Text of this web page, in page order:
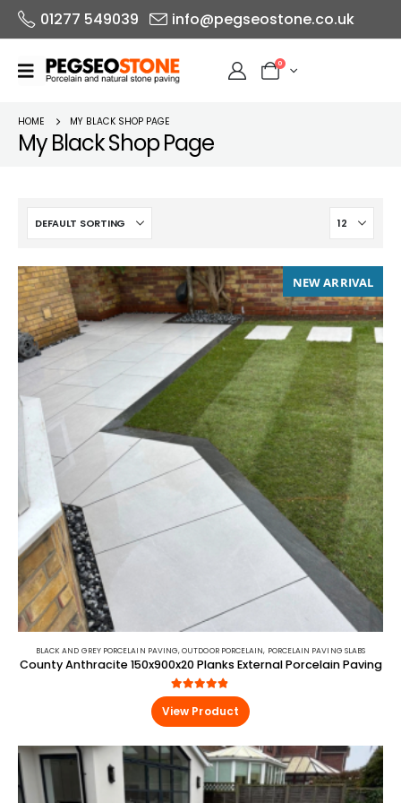
01277 549039 info@pegseostone.co.uk
0
HOME MY BLACK SHOP PAGE
My Black Shop Page
NEW ARRIVAL
BLACK AND GREY PORCELAIN PAVING,OUTDOOR PORCELAIN, PORCELAIN PAVING SLABS
County Anthracite 150x900x20 Planks External Porcelain Paving
4.80out of 5
View Product